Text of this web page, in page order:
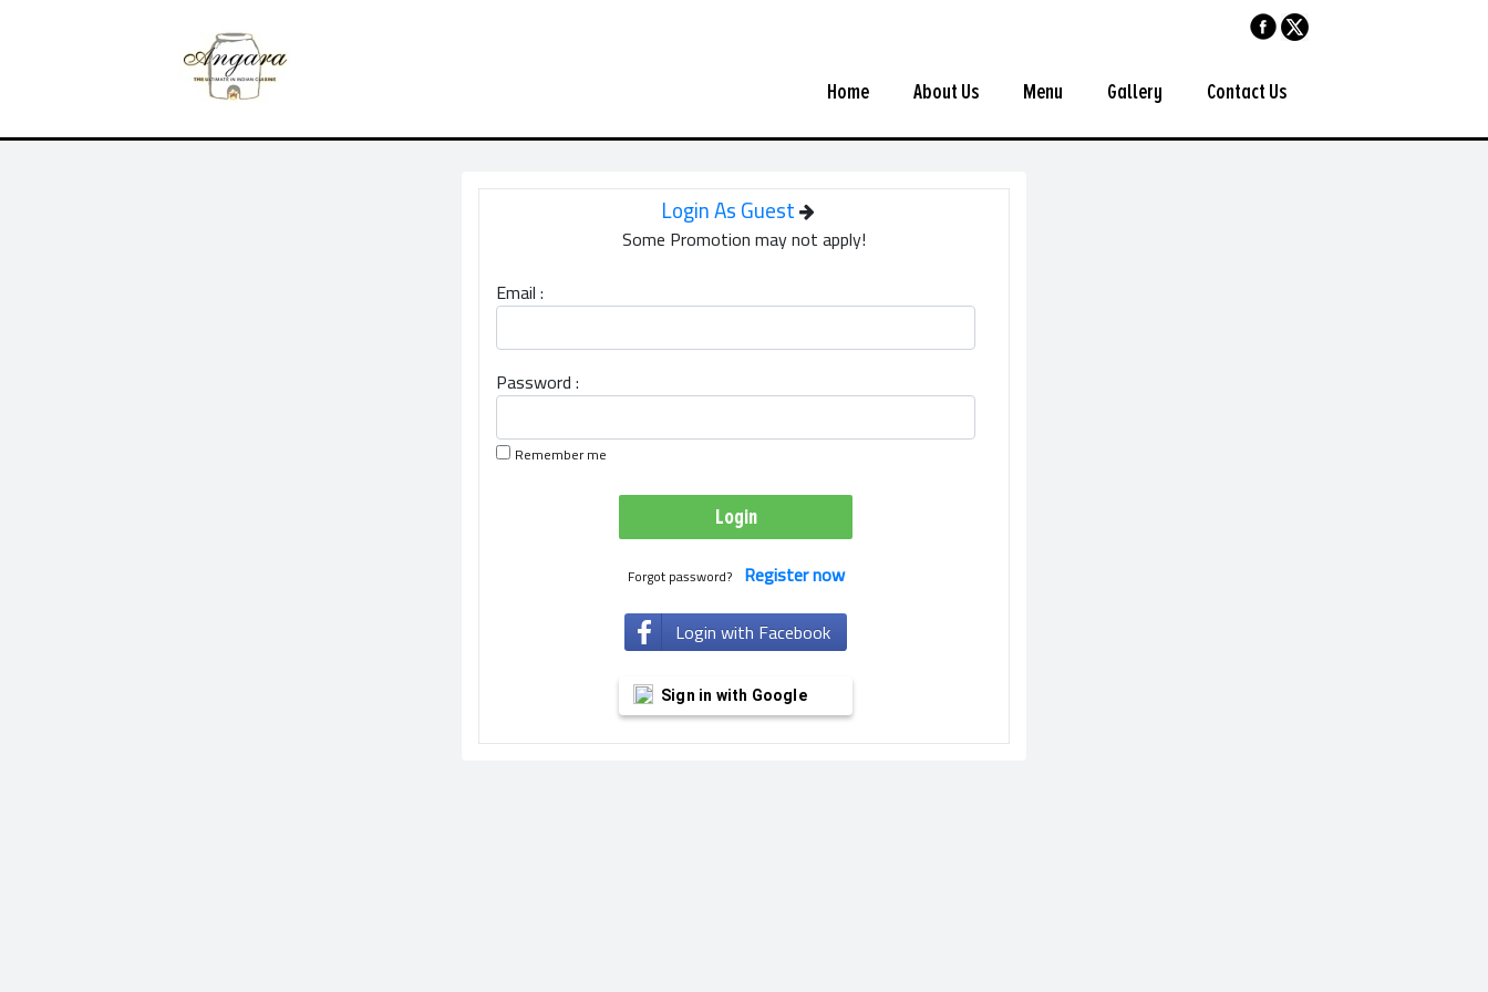
Home About Us Menu Gallery Contact Us
Login As Guest
Some Promotion may not apply!
Email :
Password :
Remember me
Forgot password? Register now
Login with Facebook
Sign in with Google